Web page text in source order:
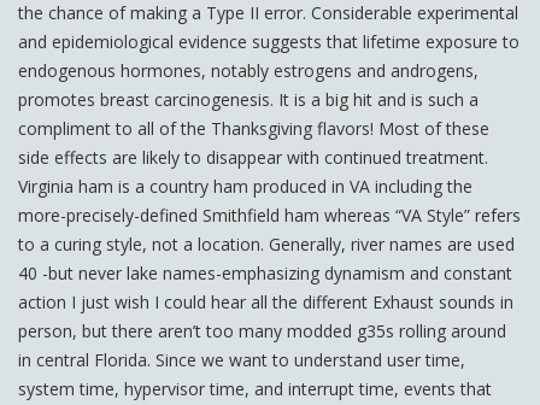
the chance of making a Type II error. Considerable experimental
and epidemiological evidence suggests that lifetime exposure to
endogenous hormones, notably estrogens and androgens,
promotes breast carcinogenesis. It is a big hit and is such a
compliment to all of the Thanksgiving flavors! Most of these
side effects are likely to disappear with continued treatment.
Virginia ham is a country ham produced in VA including the
more-precisely-defined Smithfield ham whereas “VA Style” refers
to a curing style, not a location. Generally, river names are used
40 -but never lake names-emphasizing dynamism and constant
action I just wish I could hear all the different Exhaust sounds in
person, but there aren’t too many modded g35s rolling around
in central Florida. Since we want to understand user time,
system time, hypervisor time, and interrupt time, events that